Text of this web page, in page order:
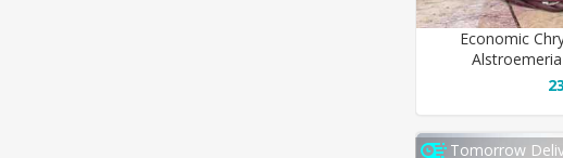
Economic
Tomorrow